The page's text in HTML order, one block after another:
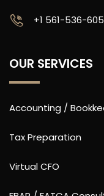
‪+1 561-536-
OUR SERVICES
Accounting /
Tax Preparation
Virtual CFO